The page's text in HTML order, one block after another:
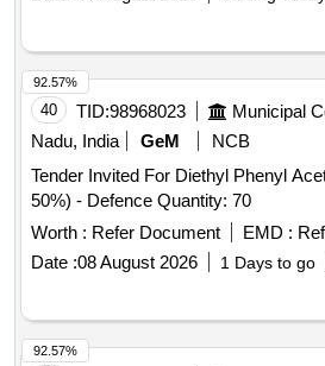
40 TID:98968023
Nadu, India
GeM
NCB
Tender Invited For Diethyl Phenyl
50%) - Defence Quantity: 70
Worth : Refer Document EMD :
Date :08 August 2026 1 Days to go
92.57%
92.57%